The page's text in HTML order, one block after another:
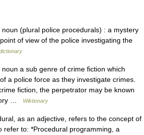
(plural police procedurals) : a mystery
of view of the police investigating the
a sub genre of crime fiction which
a police force as they investigate crimes.
fiction, the perpetrator may be known
…
Wiktionary
as an adjective, refers to the concept of
refer to: *Procedural programming, a